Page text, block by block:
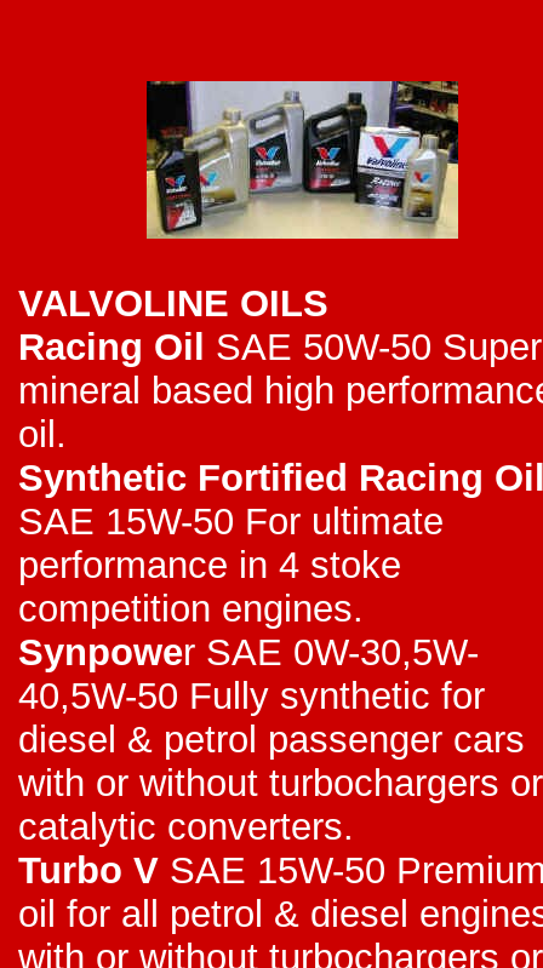
VALVOLINE OILS
Racing Oil SAE 50W-50
mineral based high
oil.
Synthetic Fortified Racing
SAE 15W-50 For ultimate
performance in 4 stoke
competition engines.
Synpower SAE 0W-30,5W-
40,5W-50 Fully synthetic for
diesel & petrol passenger cars
with or without turbochargers or
catalytic converters.
Turbo V SAE 15W-50
oil for all petrol & diesel
with or without turbochargers or